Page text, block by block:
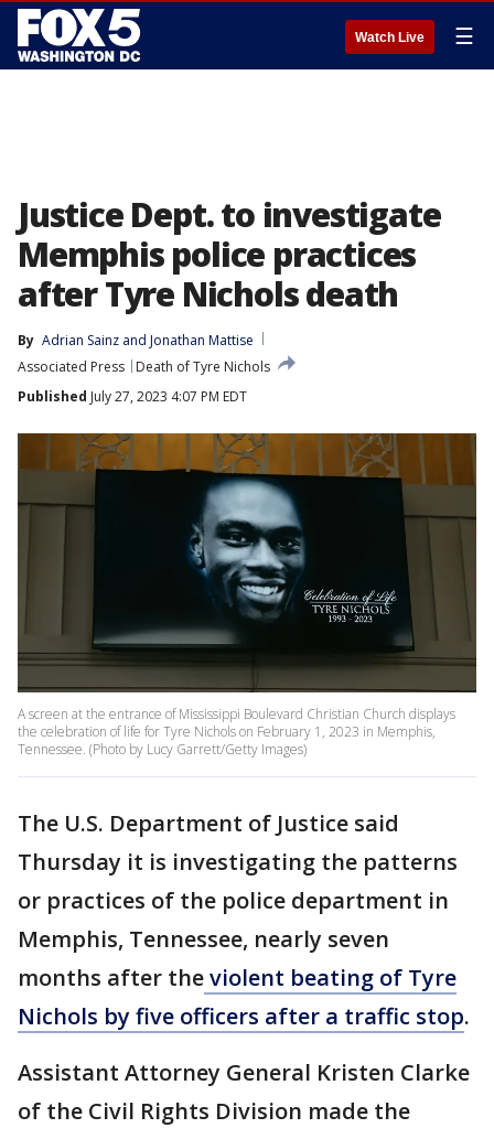
Watch Live ☰
Justice Dept. to investigate
Memphis police practices
after Tyre Nichols death
By Adrian Sainz and Jonathan Mattise
Associated Press
Death of Tyre Nichols
Published July 27, 2023 4:07 PM EDT
A screen at the entrance of Mississippi Boulevard Christian Church displays
the celebration of life for Tyre Nichols on February 1, 2023 in Memphis,
Tennessee. (Photo by Lucy Garrett/Getty Images)
The U.S. Department of Justice said
Thursday it is investigating the patterns
or practices of the police department in
Memphis, Tennessee, nearly seven
months after theviolent beating of Tyre
Nichols by five officers after a traffic stop.
Assistant Attorney General Kristen Clarke
of the Civil Rights Division made the